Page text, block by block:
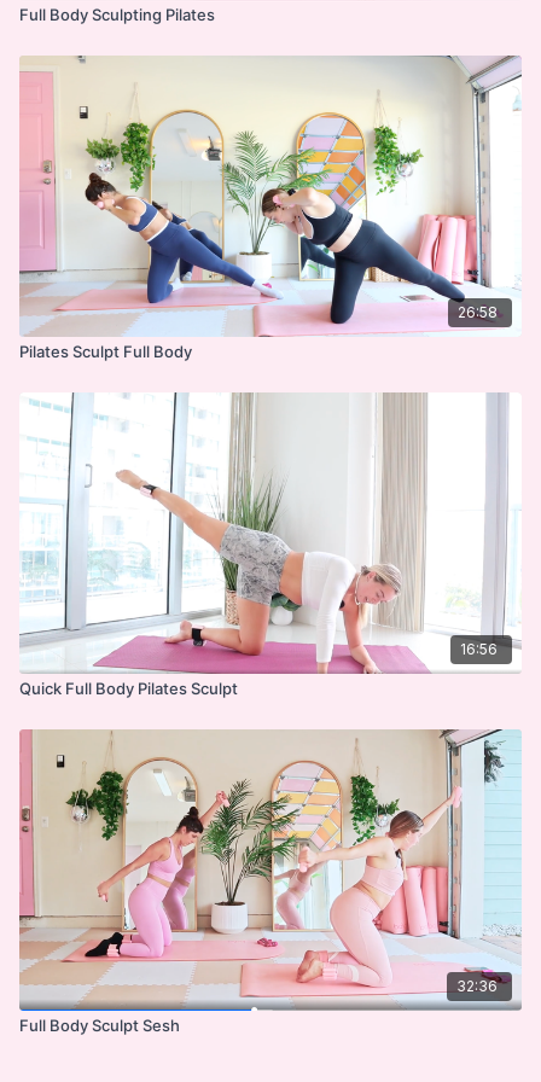
Full Body Sculpting Pilates
26:58
Pilates Sculpt Full Body
16:56
Quick Full Body Pilates Sculpt
32:36
Full Body Sculpt Sesh